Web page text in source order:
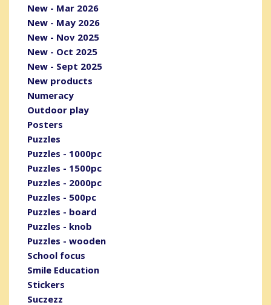
New - Mar 2026
New - May 2026
New - Nov 2025
New - Oct 2025
New - Sept 2025
New products
Numeracy
Outdoor play
Posters
Puzzles
Puzzles - 1000pc
Puzzles - 1500pc
Puzzles - 2000pc
Puzzles - 500pc
Puzzles - board
Puzzles - knob
Puzzles - wooden
School focus
Smile Education
Stickers
Suczezz